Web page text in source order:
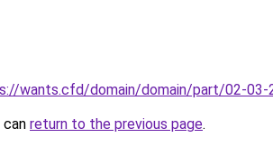
wants.cfd/domain/domain/part/02-03-
return to the previous page.